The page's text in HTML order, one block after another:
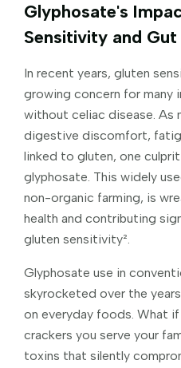
Glyphosate's
Sensitivity and
In recent years, gluten
growing concern for many
without celiac disease. As
digestive discomfort,
linked to gluten, one
glyphosate. This widely
non-organic farming, is
health and contributing
gluten sensitivity².
Glyphosate use in
skyrocketed over the
on everyday foods. What
crackers you serve your
toxins that silently